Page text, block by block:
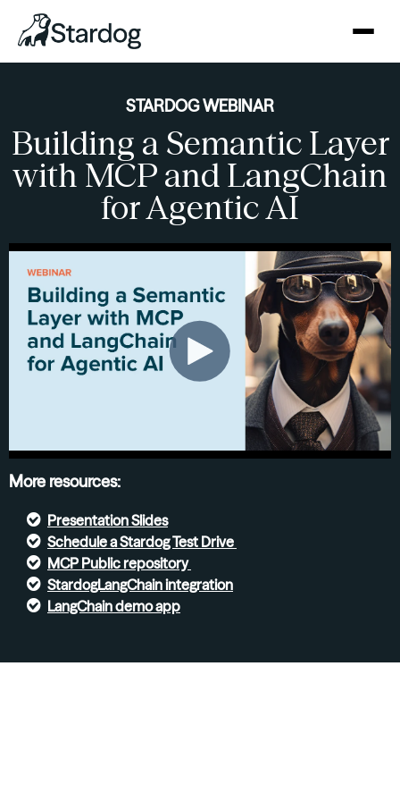
STARDOG WEBINAR
Building a Semantic Layer
with MCP and LangChain
for Agentic AI
More resources:
Presentation Slides
Schedule a Stardog Test Drive
MCP Public repository
StardogLangChain integration
LangChain demo app